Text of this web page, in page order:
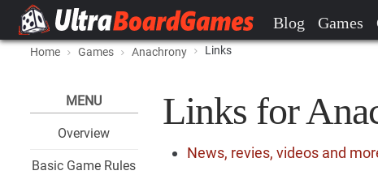
Blog Games
Home Games Anachrony Links
MENU
Overview
Basic Game Rules
Links for
News, revies, videos and